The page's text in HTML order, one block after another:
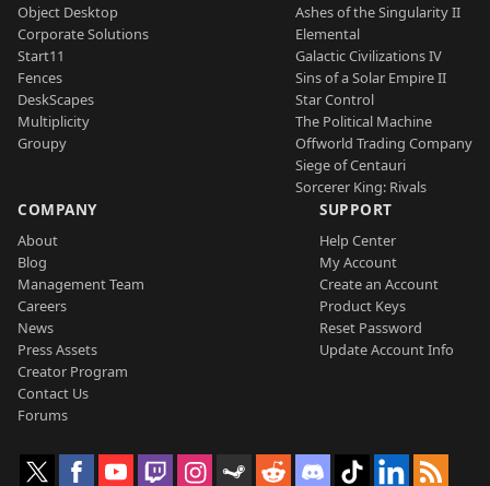
Object Desktop
Corporate Solutions
Start11
Fences
DeskScapes
Multiplicity
Groupy
Ashes of the Singularity II
Elemental
Galactic Civilizations IV
Sins of a Solar Empire II
Star Control
The Political Machine
Offworld Trading Company
Siege of Centauri
Sorcerer King: Rivals
COMPANY
About
Blog
Management Team
Careers
News
Press Assets
Creator Program
Contact Us
Forums
SUPPORT
Help Center
My Account
Create an Account
Product Keys
Reset Password
Update Account Info